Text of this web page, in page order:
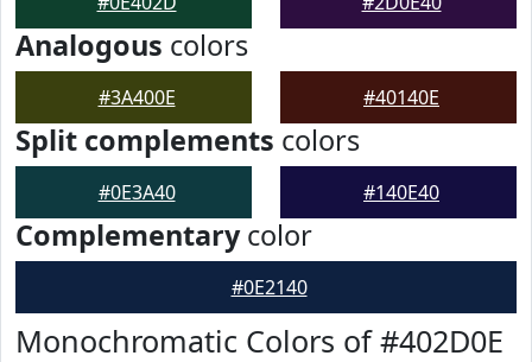
Analogous colors
#3A400E #40140E
Split complements colors
#0E3A40 #140E40
Complementarycolor
#0E2140
Monochromatic Colors of #402D0E